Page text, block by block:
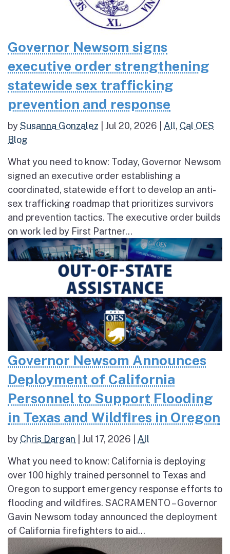
Governor Newsom signs
executive order strengthening
statewide sex trafficking
prevention and response
bySusanna Gonzalez Jul 20, 2026 All, Cal OES
Blog
What you need to know: Today, Governor Newsom
signed an executive order establishing a
coordinated, statewide effort to develop an anti-
sex trafficking roadmap that prioritizes survivors
and prevention tactics. The executive order builds
on work led by First Partner...
Governor Newsom Announces
Deployment of California
Personnel to Support Flooding
in Texas and Wildfires in Oregon
by Chris Dargan Jul 17, 2026 All
What you need to know: California is deploying
over 100 highly trained personnel to Texas and
Oregon to support emergency response efforts to
flooding and wildfires. SACRAMENTO – Governor
Gavin Newsom today announced the deployment
of California firefighters to aid...